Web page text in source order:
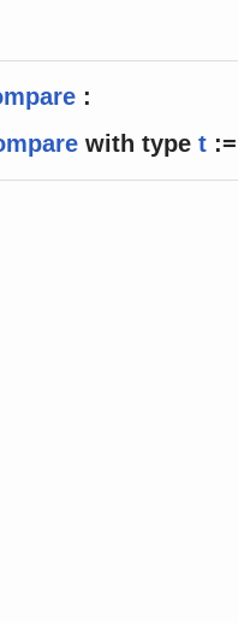
:
with type t :=